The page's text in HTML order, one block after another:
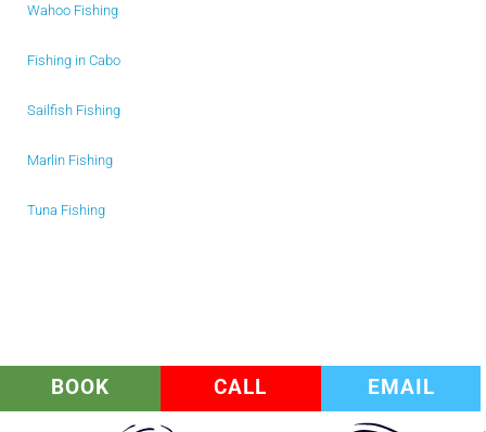
Wahoo Fishing
Fishing in Cabo
Sailfish Fishing
Marlin Fishing
Tuna Fishing
BOOK CALL EMAIL